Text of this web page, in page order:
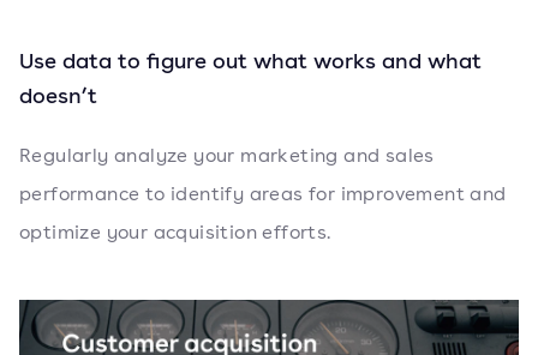
Use data to figure out what works and what
doesn’t
Regularly analyze your marketing and sales
performance to identify areas for improvement and
optimize your acquisition efforts.